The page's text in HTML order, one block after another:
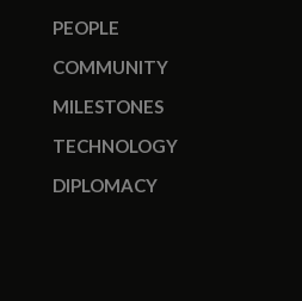
PEOPLE
COMMUNITY
MILESTONES
TECHNOLOGY
DIPLOMACY